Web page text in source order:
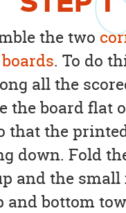
the two
. To do
all the
the board flat
that the
down. Fold
and the small
and bottom